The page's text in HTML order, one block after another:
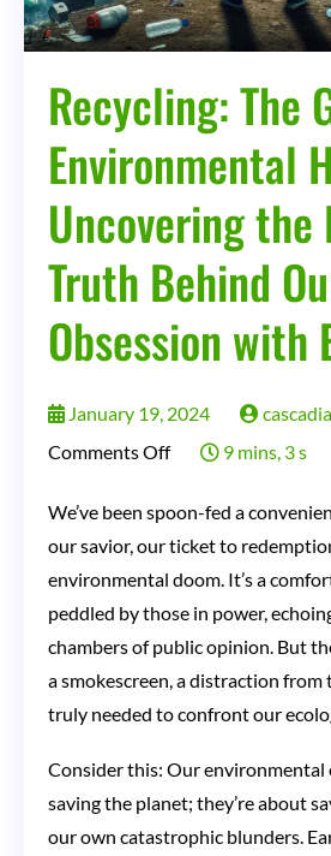
Blue
Recycling: The
Environmental
Uncovering
Truth Behind
Obsession with
January 19, 2024
Comments Offon
The
Environmental
Hoax?
Uncovering
the
Dirty
Truth
Behind
9 mins, 3 s
We’ve been spoon-fed a
our savior, our ticket to
environmental doom. It’s a
peddled by those in power,
chambers of public opinion. But
a smokescreen, a distraction from
truly needed to confront our
Consider this: Our environmental
saving the planet; they’re about
our own catastrophic blunders.